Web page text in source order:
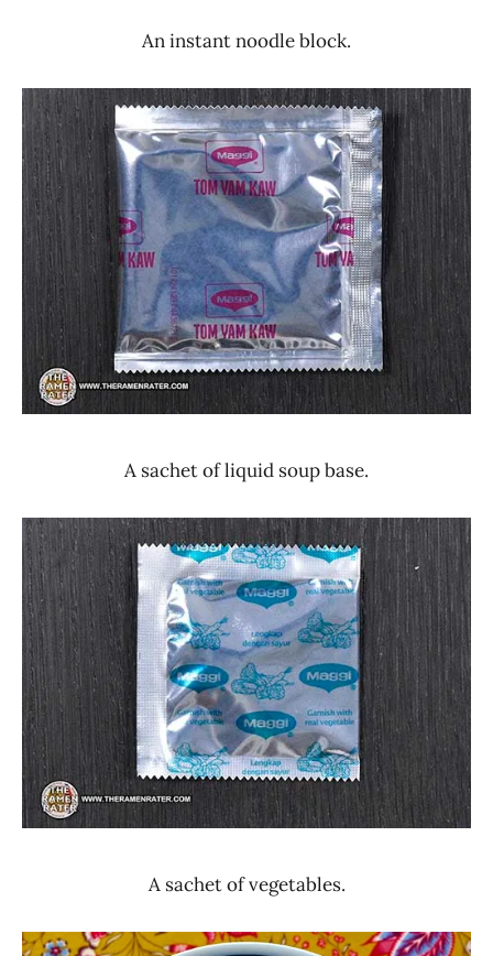
An instant noodle block.
A sachet of liquid soup base.
A sachet of vegetables.